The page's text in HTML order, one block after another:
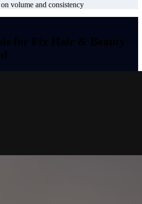
volume and consistency
for Fix Hair & Beauty